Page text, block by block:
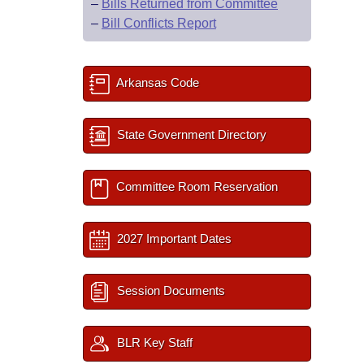
– Bills Returned from Committee
– Bill Conflicts Report
Arkansas Code
State Government Directory
Committee Room Reservation
2027 Important Dates
Session Documents
BLR Key Staff